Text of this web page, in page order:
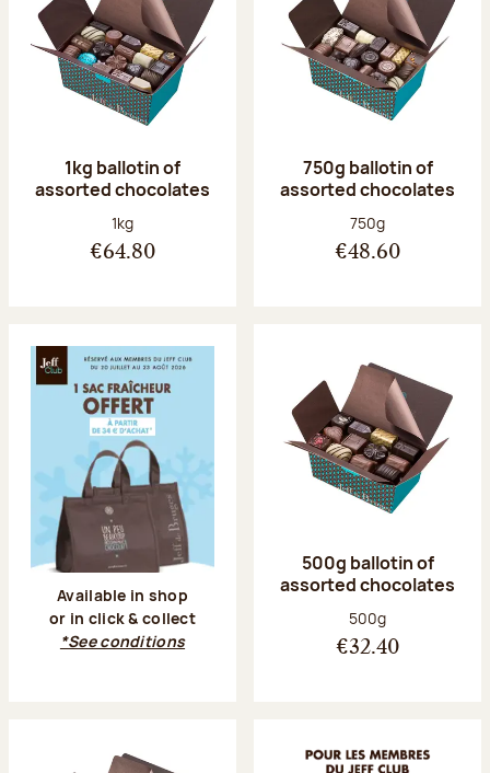
1kg ballotin of
assorted chocolates
Net weight:
1kg
€64.80
750g ballotin of
assorted chocolates
Net weight:
750g
€48.60
Available in shop
or in click & collect
*See conditions
500g ballotin of
assorted chocolates
Net weight:
500g
€32.40